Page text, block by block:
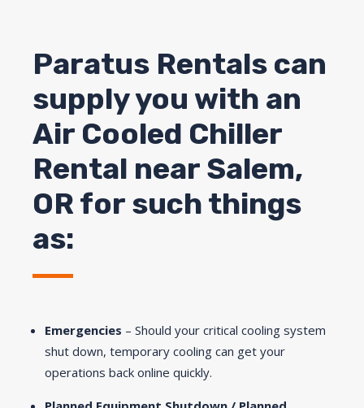
Paratus Rentals can
supply you with an
Air Cooled Chiller
Rental near Salem,
OR for such things
as:
Emergencies – Should your critical cooling system
shut down, temporary cooling can get your
operations back online quickly.